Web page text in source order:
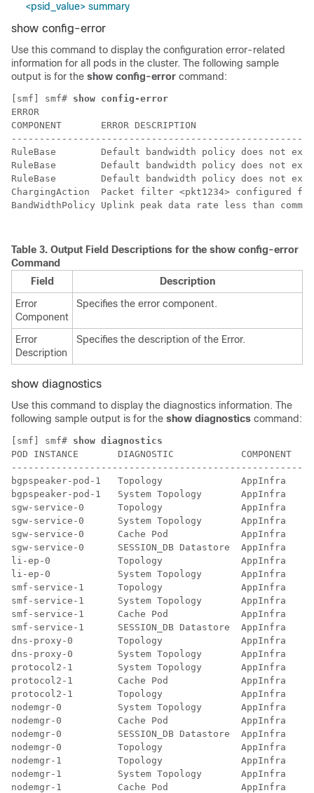
<psid_value> summary
show config-error
Use this command to display the configuration error-related
information for all pods in the cluster. The following sample
output is for the show config-error command:
[smf] smf# show config-error
COMPONENT       ERROR
RuleBase        Default bandwidth policy does not
RuleBase        Default bandwidth policy does not
RuleBase        Default bandwidth policy does not
ChargingAction  Packet filter <pkt1234> configured
BandWidthPolicy Uplink peak data rate less than
Table 3. Output Field Descriptions for the show config-error
Command
Field
Description
Error
Component
Specifies the error component.
Error
Description
Specifies the description of the Error.
show diagnostics
Use this command to display the diagnostics information. The
following sample output is for the show diagnostics command:
[smf] smf# show diagnostics
POD INSTANCE       DIAGNOSTIC            COMPONENT
bgpspeaker-pod-1   Topology              AppInfra
bgpspeaker-pod-1   System Topology       AppInfra
sgw-service-0      Topology              AppInfra
sgw-service-0      System Topology       AppInfra
sgw-service-0      Cache Pod             AppInfra
sgw-service-0      SESSION_DB Datastore  AppInfra
li-ep-0            Topology              AppInfra   2022/
li-ep-0            System Topology       AppInfra
smf-service-1      Topology              AppInfra
smf-service-1      System Topology       AppInfra
smf-service-1      Cache Pod             AppInfra
smf-service-1      SESSION_DB Datastore  AppInfra
dns-proxy-0        Topology              AppInfra
dns-proxy-0        System Topology       AppInfra
protocol2-1        System Topology       AppInfra
protocol2-1        Cache Pod             AppInfra
protocol2-1        Topology              AppInfra
nodemgr-0          System Topology       AppInfra
nodemgr-0          Cache Pod             AppInfra
nodemgr-0          SESSION_DB Datastore  AppInfra
nodemgr-0          Topology              AppInfra
nodemgr-1          Topology              AppInfra
nodemgr-1          System Topology       AppInfra
nodemgr-1          Cache Pod             AppInfra